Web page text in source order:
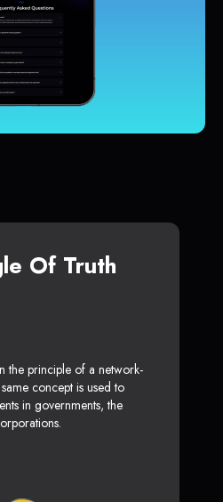
Of Truth
the principle of a network-
concept is used to
in governments, the